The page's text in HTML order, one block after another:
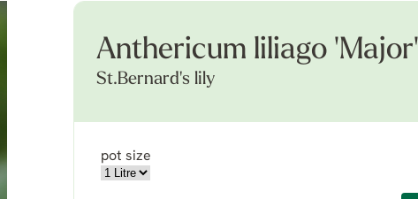
Anthericum liliago 'Major'
St.Bernard's lily
pot size